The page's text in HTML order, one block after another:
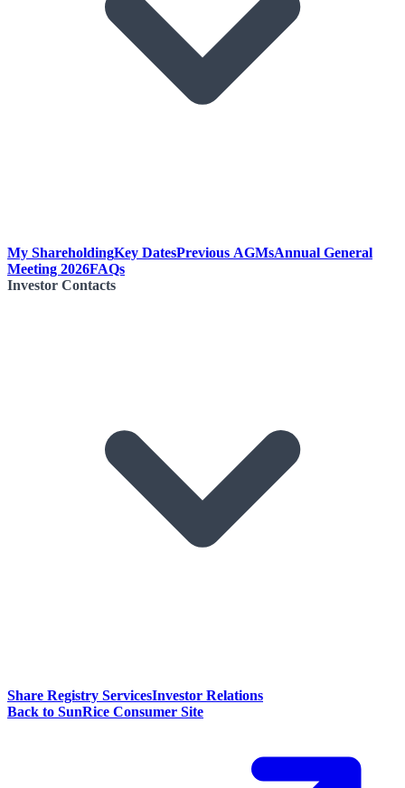
My ShareholdingKey DatesPrevious AGMsAnnual General
Meeting 2026FAQs
Investor Contacts
Share Registry ServicesInvestor Relations
Back to SunRice Consumer Site